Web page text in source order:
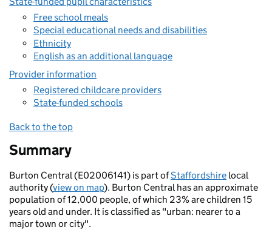
Free school meals
Special educational needs and disabilities
Ethnicity
English as an additional language
Provider information
Registered childcare providers
State-funded schools
Back to the top
Summary
Burton Central (E02006141) is part ofStaffordshire local
authority (view on map). Burton Central has an approximate
population of 12,000 people, of which 23% are children 15
years old and under. It is classified as "urban: nearer to a
major town or city".